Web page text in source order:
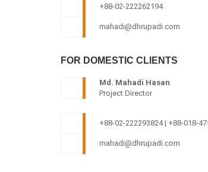
+88-02-222262194
mahadi@dhrupadi.com
FOR DOMESTIC CLIENTS
Md. Mahadi Hasan
Project Director
+88-02-222293824 | +88-018-
mahadi@dhrupadi.com